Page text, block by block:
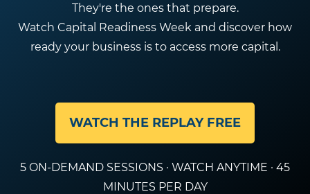
They're the ones that prepare.
Watch Capital Readiness Week and discover how
ready your business is to access more capital.
WATCH THE REPLAY FREE
5 ON-DEMAND SESSIONS · WATCH ANYTIME · 45
MINUTES PER DAY